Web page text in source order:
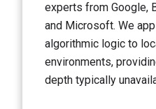
experts from Google,
and Microsoft. We
algorithmic logic to
environments,
depth typically